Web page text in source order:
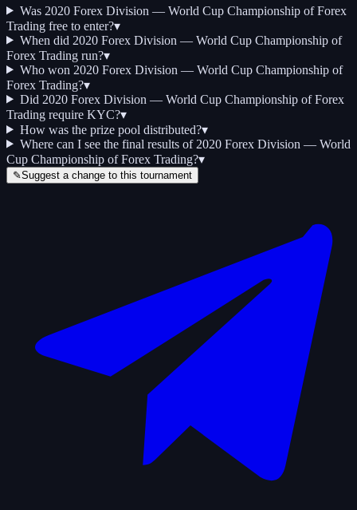
Was 2020 Forex Division — World Cup Championship of Forex
Trading free to enter?▾
When did 2020 Forex Division — World Cup Championship of
Forex Trading run?▾
Who won 2020 Forex Division — World Cup Championship of
Forex Trading?▾
Did 2020 Forex Division — World Cup Championship of Forex
Trading require KYC?▾
How was the prize pool distributed?▾
Where can I see the final results of 2020 Forex Division — World
Cup Championship of Forex Trading?▾
✎Suggest a change to this tournament